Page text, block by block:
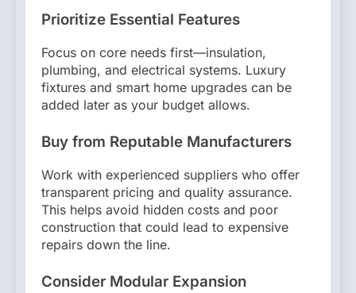
Prioritize Essential Features
Focus on core needs first—insulation,
plumbing, and electrical systems. Luxury
fixtures and smart home upgrades can be
added later as your budget allows.
Buy from Reputable Manufacturers
Work with experienced suppliers who offer
transparent pricing and quality assurance.
This helps avoid hidden costs and poor
construction that could lead to expensive
repairs down the line.
Consider Modular Expansion